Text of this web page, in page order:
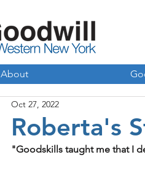
About
Roberta's
Oct 27, 2022
"Goodskills taught me that I